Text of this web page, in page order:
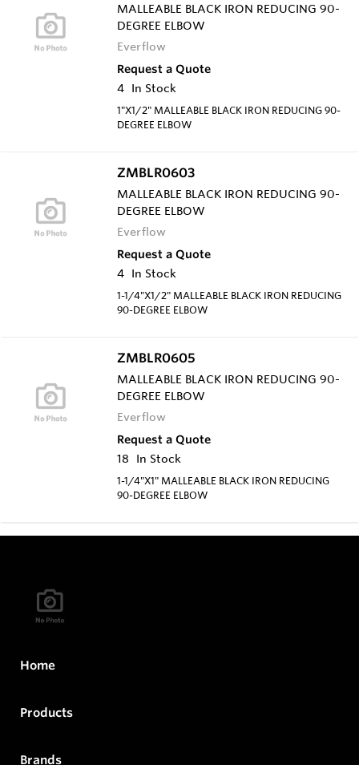
MALLEABLE BLACK IRON REDUCING 90-
DEGREE ELBOW
Everflow
Request a Quote
4 In Stock
1"X1/2" MALLEABLE BLACK IRON REDUCING 90-
DEGREE ELBOW
ZMBLR0603
MALLEABLE BLACK IRON REDUCING 90-
DEGREE ELBOW
Everflow
Request a Quote
4 In Stock
1-1/4"X1/2" MALLEABLE BLACK IRON REDUCING
90-DEGREE ELBOW
ZMBLR0605
MALLEABLE BLACK IRON REDUCING 90-
DEGREE ELBOW
Everflow
Request a Quote
18
In Stock
1-1/4"X1" MALLEABLE BLACK IRON REDUCING
90-DEGREE ELBOW
Home
Products
Brands